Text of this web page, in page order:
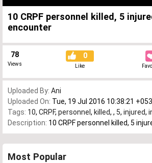
10 CRPF personnel killed, 5
encounter
78
Views
0
Like
Uploaded By: Ani
Uploaded On: Tue, 19 Jul 2016 10:38:21
Tags: 10, CRPF, personnel , killed, , 5, injured,
Description: 10 CRPF personnel killed, 5
Most Popular